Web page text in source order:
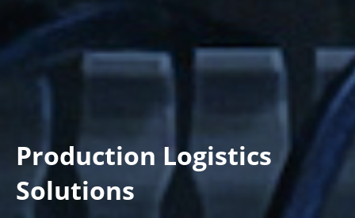
Production Logistics
Solutions